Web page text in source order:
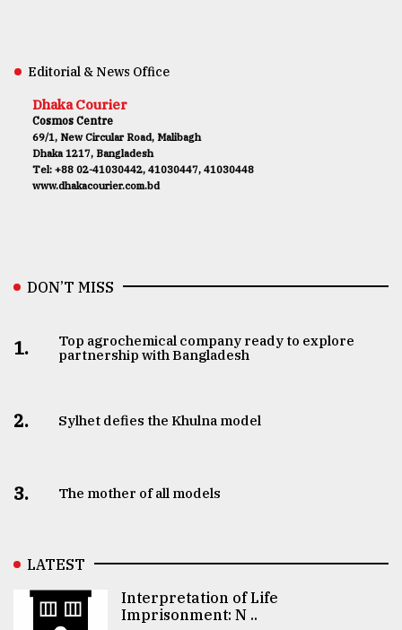
Editorial & News Office
Dhaka Courier
Cosmos Centre
69/1, New Circular Road, Malibagh
Dhaka 1217, Bangladesh
Tel: +88 02-41030442, 41030447, 41030448
www.dhakacourier.com.bd
DON’T MISS
1.
Top agrochemical company ready to explore
partnership with Bangladesh
2. Sylhet defies the Khulna model
3. The mother of all models
LATEST
Interpretation of Life
Imprisonment: N ..